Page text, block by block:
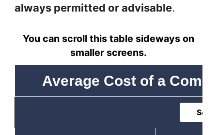
always permitted or advisable.
You can scroll this table sideways on
smaller screens.
Average Cost of a
Sort